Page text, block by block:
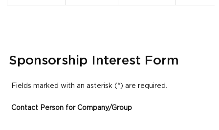
Sponsorship Interest Form
Fields marked with an asterisk (*) are required.
Contact Person for Company/Group